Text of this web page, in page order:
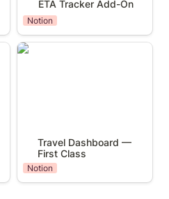
ETA Tracker Add-On
Notion
Travel Dashboard — First
Travel Dashboard —
First Class
Notion